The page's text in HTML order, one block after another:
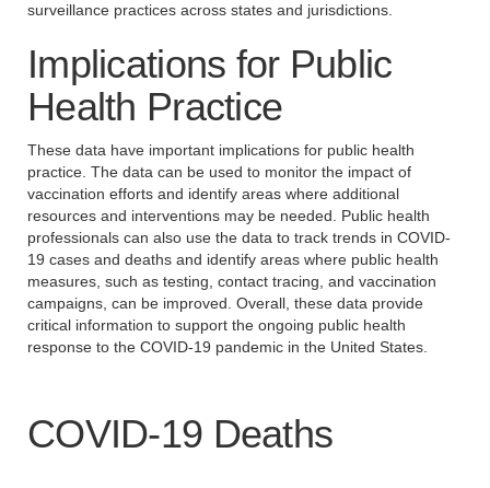
surveillance practices across states and jurisdictions.
Implications for Public
Health Practice
These data have important implications for public health
practice. The data can be used to monitor the impact of
vaccination efforts and identify areas where additional
resources and interventions may be needed. Public health
professionals can also use the data to track trends in COVID-
19 cases and deaths and identify areas where public health
measures, such as testing, contact tracing, and vaccination
campaigns, can be improved. Overall, these data provide
critical information to support the ongoing public health
response to the COVID-19 pandemic in the United States.
COVID-19 Deaths